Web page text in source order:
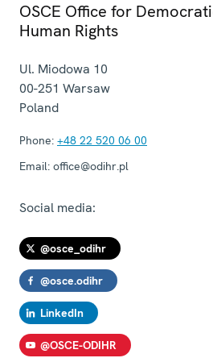
OSCE Office for
Human Rights
Ul. Miodowa 10
00-251 Warsaw
Poland
Phone: +48 22 520 06 00
Email: office@odihr.pl
Social media:
@osce_odihr
@osce.odihr
LinkedIn
@OSCE-ODIHR